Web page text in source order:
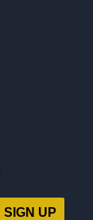
SIGN UP